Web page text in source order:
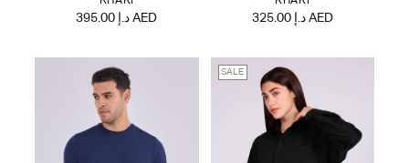
395.00 د.إ AED 325.00 د.إ AED
SALE